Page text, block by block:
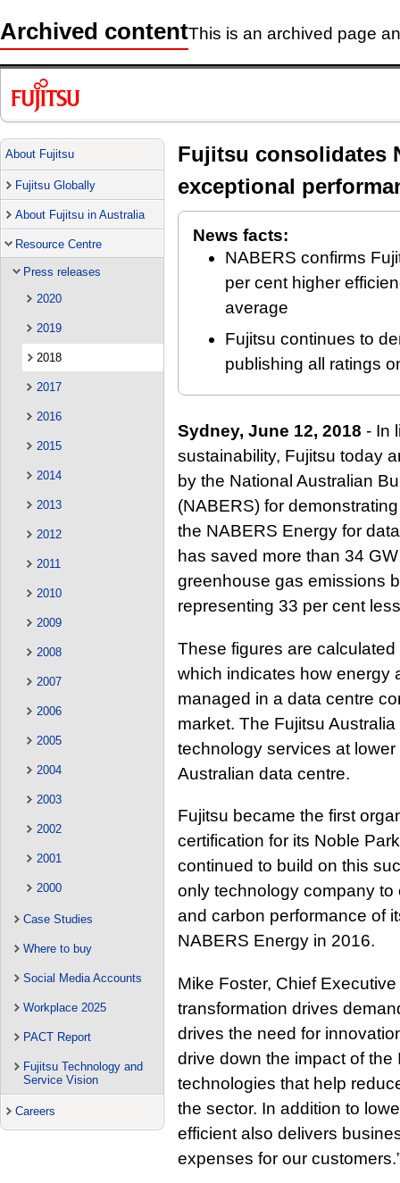
Archived contentThis is an archived page
About Fujitsu
Fujitsu Globally
About Fujitsu in Australia
Resource Centre
Press releases
2020
2019
2018
2017
2016
2015
2014
2013
2012
2011
2010
2009
2008
2007
2006
2005
2004
2003
2002
2001
2000
Case Studies
Where to buy
Social Media Accounts
Workplace 2025
PACT Report
Fujitsu Technology and
Service Vision
Careers
Fujitsu consolidates
exceptional
News facts:
NABERS confirms
per cent higher
average
Fujitsu continues to
publishing all ratings
Sydney, June 12, 2018 - In
sustainability, Fujitsu today
by the National Australian
(NABERS) for
the NABERS Energy for
has saved more than 34
greenhouse gas emissions
representing 33 per cent
These figures are
which indicates how energy
managed in a data centre
market. The Fujitsu
technology services at
Australian data centre.
Fujitsu became the first
certification for its Noble
continued to build on this
only technology company
and carbon performance of
NABERS Energy in 2016.
Mike Foster, Chief
transformation drives
drives the need for
drive down the impact of
technologies that help
the sector. In addition to
efficient also delivers
expenses for our